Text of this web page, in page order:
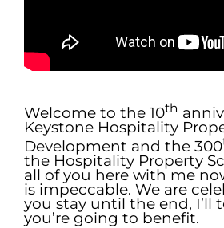
Welcome to the 10th
Keystone Hospitality
Development and the 300
the Hospitality Property
all of you here with me
is impeccable. We are
you stay until the end, I’ll
you’re going to benefit.